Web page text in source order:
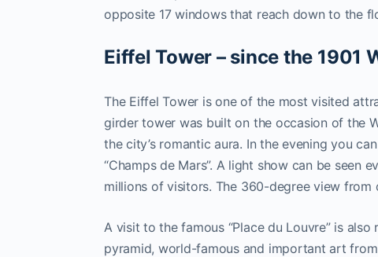
opposite 17 windows that reach down to the
Eiffel Tower – since the 1901
The Eiffel Tower is one of the most visited
girder tower was built on the occasion of the
the city’s romantic aura. In the evening you
“Champs de Mars”. A light show can be seen
millions of visitors. The 360-degree view
A visit to the famous “Place du Louvre” is
pyramid, world-famous and important art